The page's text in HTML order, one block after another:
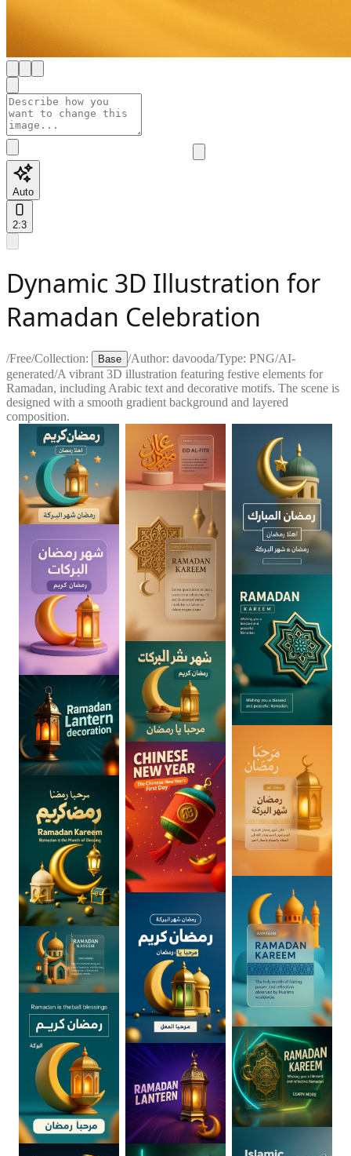
Auto
2:3
Dynamic 3D Illustration for
Ramadan Celebration
/Free/Collection: Base /Author: davooda/Type: PNG/AI-
generated/A vibrant 3D illustration featuring festive elements for
Ramadan, including Arabic text and decorative motifs. The scene is
designed with a smooth gradient background and layered
composition.